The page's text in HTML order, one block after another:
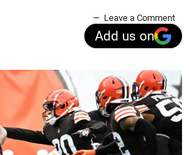
Leave a Comment
Add us on